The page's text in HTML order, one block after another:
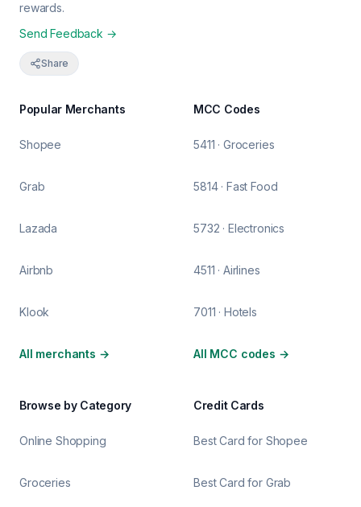
rewards.
Send Feedback →
Share
Popular Merchants
Shopee
Grab
Lazada
Airbnb
Klook
All merchants →
MCC Codes
5411 · Groceries
5814 · Fast Food
5732 · Electronics
4511 · Airlines
7011 · Hotels
All MCC codes →
Browse by Category
Online Shopping
Groceries
Credit Cards
Best Card for Shopee
Best Card for Grab